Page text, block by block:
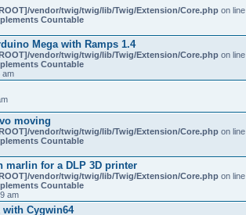
vendor/twig/twig/lib/Twig/Extension/Core.php on line
Countable
Mega with Ramps 1.4
vendor/twig/twig/lib/Twig/Extension/Core.php on line
Countable
am
moving
vendor/twig/twig/lib/Twig/Extension/Core.php on line
Countable
marlin for a DLP 3D printer
vendor/twig/twig/lib/Twig/Extension/Core.php on line
Countable
am
Cygwin64